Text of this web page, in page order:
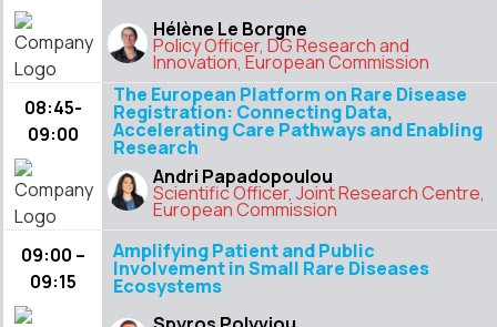
Hélène Le Borgne
Policy Officer, DG Research and
Innovation, European Commission
08:45-
09:00
The European Platform on Rare Disease
Registration: Connecting Data,
Accelerating Care Pathways and Enabling
Research
Andri Papadopoulou
Scientific Officer, Joint Research Centre,
European Commission
09:00 –
09:15
Amplifying Patient and Public
Involvement in Small Rare Diseases
Ecosystems